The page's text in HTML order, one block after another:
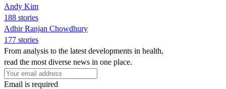
Andy Kim
188 stories
Adhir Ranjan Chowdhury
177 stories
From analysis to the latest developments in health,
read the most diverse news in one place.
Email is required